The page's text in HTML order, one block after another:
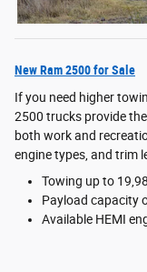
New Ram 2500 for Sale
If you need higher
2500 trucks provide
both work and
engine types, and trim
Towing up to
Payload capacity
Available HEMI